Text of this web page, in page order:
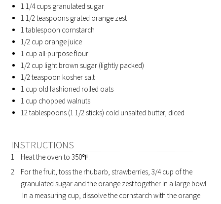
1 1/4 cups granulated sugar
1 1/2 teaspoons grated orange zest
1 tablespoon cornstarch
1/2 cup orange juice
1 cup all-purpose flour
1/2 cup light brown sugar (lightly packed)
1/2 teaspoon kosher salt
1 cup old fashioned rolled oats
1 cup chopped walnuts
12 tablespoons (1 1/2 sticks) cold unsalted butter, diced
INSTRUCTIONS
Heat the oven to 350℉.
For the fruit, toss the rhubarb, strawberries, 3/4 cup of the
granulated sugar and the orange zest together in a large bowl.
In a measuring cup, dissolve the cornstarch with the orange